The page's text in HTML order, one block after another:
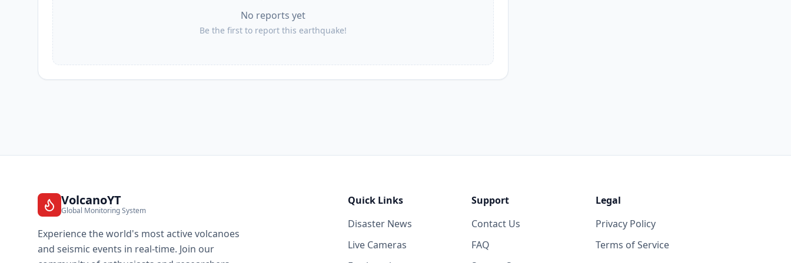
III Tuyan
4.2Kpeople
km
people
km
No reports yet
Be the first to report this earthquake!
VolcanoYT
Global Monitoring System
Experience the world's most active volcanoes
and seismic events in real-time. Join our
Quick Links
Disaster News
Live Cameras
Support
Contact Us
FAQ
Legal
Privacy Policy
Terms of Service